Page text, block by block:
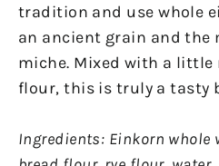
tradition and use whole
an ancient grain and the
miche. Mixed with a little
flour, this is truly a tasty
Ingredients: Einkorn whole